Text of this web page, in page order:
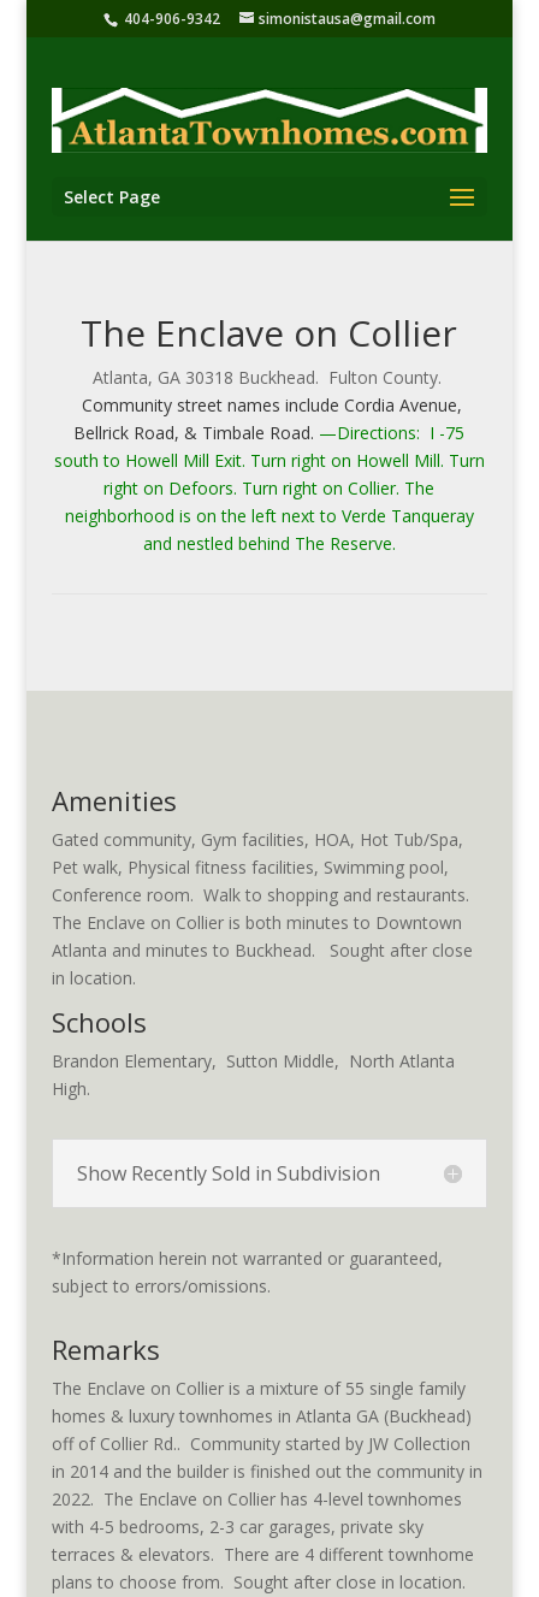
404-906-9342 simonistausa@gmail.com
Select Page
The Enclave on Collier
Atlanta, GA 30318 Buckhead. Fulton County.
Community street names include Cordia Avenue,
Bellrick Road, & Timbale Road. —Directions: I -75
south to Howell Mill Exit. Turn right on Howell Mill. Turn
right on Defoors. Turn right on Collier. The
neighborhood is on the left next to Verde Tanqueray
and nestled behind The Reserve.
Amenities
Gated community, Gym facilities, HOA, Hot Tub/Spa,
Pet walk, Physical fitness facilities, Swimming pool,
Conference room. Walk to shopping and restaurants.
The Enclave on Collier is both minutes to Downtown
Atlanta and minutes to Buckhead. Sought after close
in location.
Schools
Brandon Elementary, Sutton Middle, North Atlanta
High.
Show Recently Sold in Subdivision
*Information herein not warranted or guaranteed,
subject to errors/omissions.
Remarks
The Enclave on Collier is a mixture of 55 single family
homes & luxury townhomes in Atlanta GA (Buckhead)
off of Collier Rd.. Community started by JW Collection
in 2014 and the builder is finished out the community in
2022. The Enclave on Collier has 4-level townhomes
with 4-5 bedrooms, 2-3 car garages, private sky
terraces & elevators. There are 4 different townhome
plans to choose from. Sought after close in location.